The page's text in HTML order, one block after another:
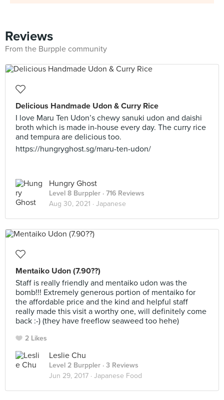
Reviews
From the Burpple community
Delicious Handmade Udon & Curry Rice
I love Maru Ten Udon’s chewy sanuki udon and daishi
broth which is made in-house every day. The curry rice
and tempura are delicious too.
https://hungryghost.sg/maru-ten-udon/
Hungry Ghost
Level 8 Burppler · 716 Reviews
Aug 30, 2021 · Japanese
Mentaiko Udon (7.90??)
Staff is really friendly and mentaiko udon was the
bomb!!! Extremely generous portion of mentaiko for
the affordable price and the kind and helpful staff
really made this visit a worthy one, will definitely come
back :-) (they have freeflow seaweed too hehe)
2 Likes
Leslie Chu
Level 2 Burppler · 3 Reviews
Jun 29, 2017 · Japanese Food